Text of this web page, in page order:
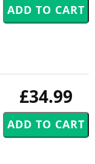
£34.99